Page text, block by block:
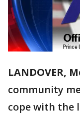
LANDOVER,
community
cope with the